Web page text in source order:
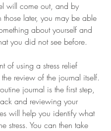
will come out, and by
those later, you may be able
about yourself and
you did not see before.
of using a stress relief
review of the journal itself.
journal is the first step,
and reviewing your
will help you identify what
stress. You can then take